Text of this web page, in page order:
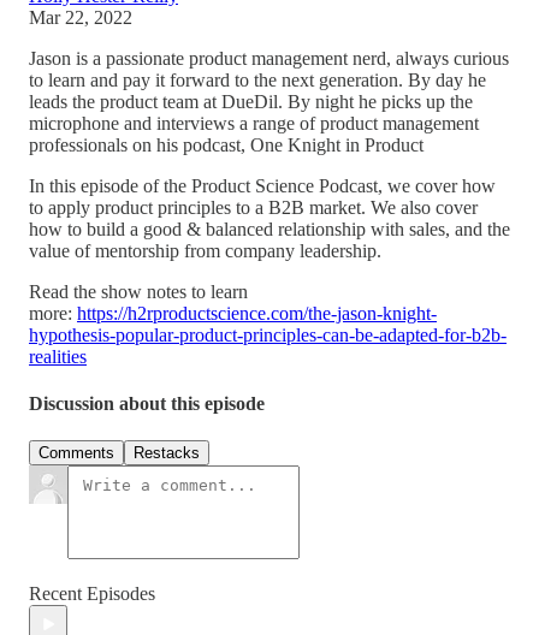
Mar 22, 2022
Jason is a passionate product management nerd, always curious
to learn and pay it forward to the next generation. By day he
leads the product team at DueDil. By night he picks up the
microphone and interviews a range of product management
professionals on his podcast, One Knight in Product
In this episode of the Product Science Podcast, we cover how
to apply product principles to a B2B market. We also cover
how to build a good & balanced relationship with sales, and the
value of mentorship from company leadership.
Read the show notes to learn
more: https://h2rproductscience.com/the-jason-knight-
hypothesis-popular-product-principles-can-be-adapted-for-b2b-
realities
Discussion about this episode
Comments Restacks
Recent Episodes